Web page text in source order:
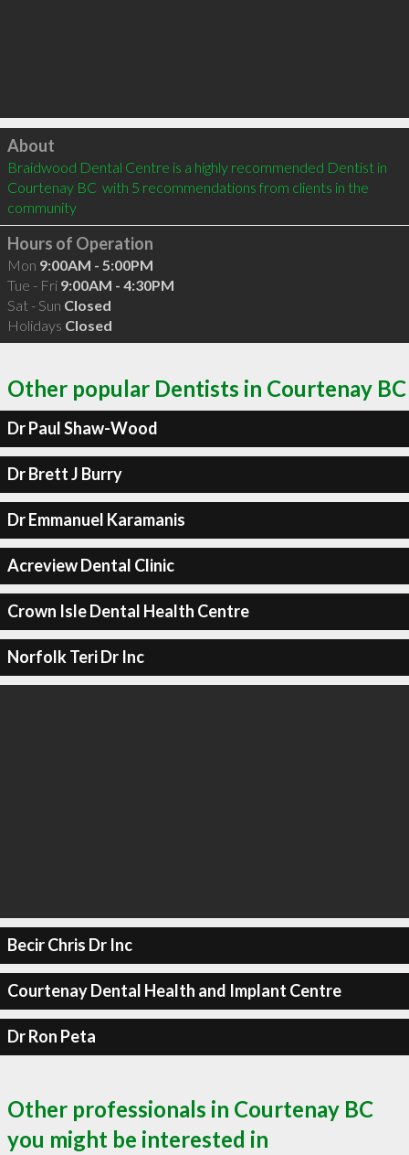
Click to load
About
Braidwood Dental Centre is a highly recommended Dentist in
Courtenay BC  with 5 recommendations from clients in the
community
Hours of Operation
Mon 9:00AM - 5:00PM
Tue - Fri 9:00AM - 4:30PM
Sat - Sun Closed
Holidays Closed
Other popular Dentists in Courtenay BC
Dr Paul Shaw-Wood
Dr Brett J Burry
Dr Emmanuel Karamanis
Acreview Dental Clinic
Crown Isle Dental Health Centre
Norfolk Teri Dr Inc
Becir Chris Dr Inc
Courtenay Dental Health and Implant Centre
Dr Ron Peta
Other professionals in Courtenay BC
you might be interested in